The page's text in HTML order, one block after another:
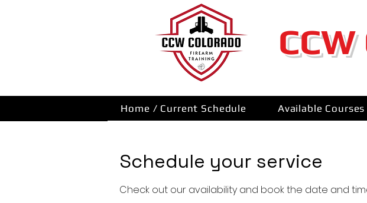
Home / Current Schedule Available Courses
Schedule your service
Check out our availability and book the date and